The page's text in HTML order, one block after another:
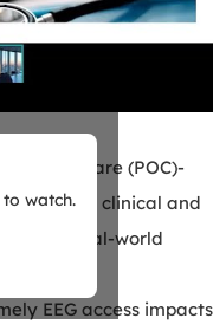
watch.
of-care (POC)-
both clinical and
share real-world
level
EEG access impacts